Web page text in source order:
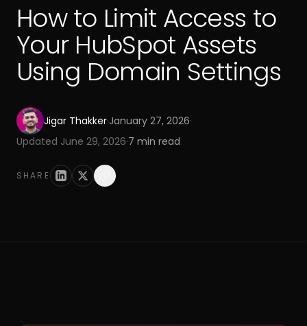
How to Limit Access to
Your HubSpot Assets
Using Domain Settings
Jigar Thakker·January 27, 2026·
Updated June 29, 2026·7 min read
SHARE